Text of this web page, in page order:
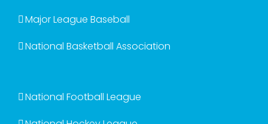
Major League Baseball
National Basketball Association
National Football League